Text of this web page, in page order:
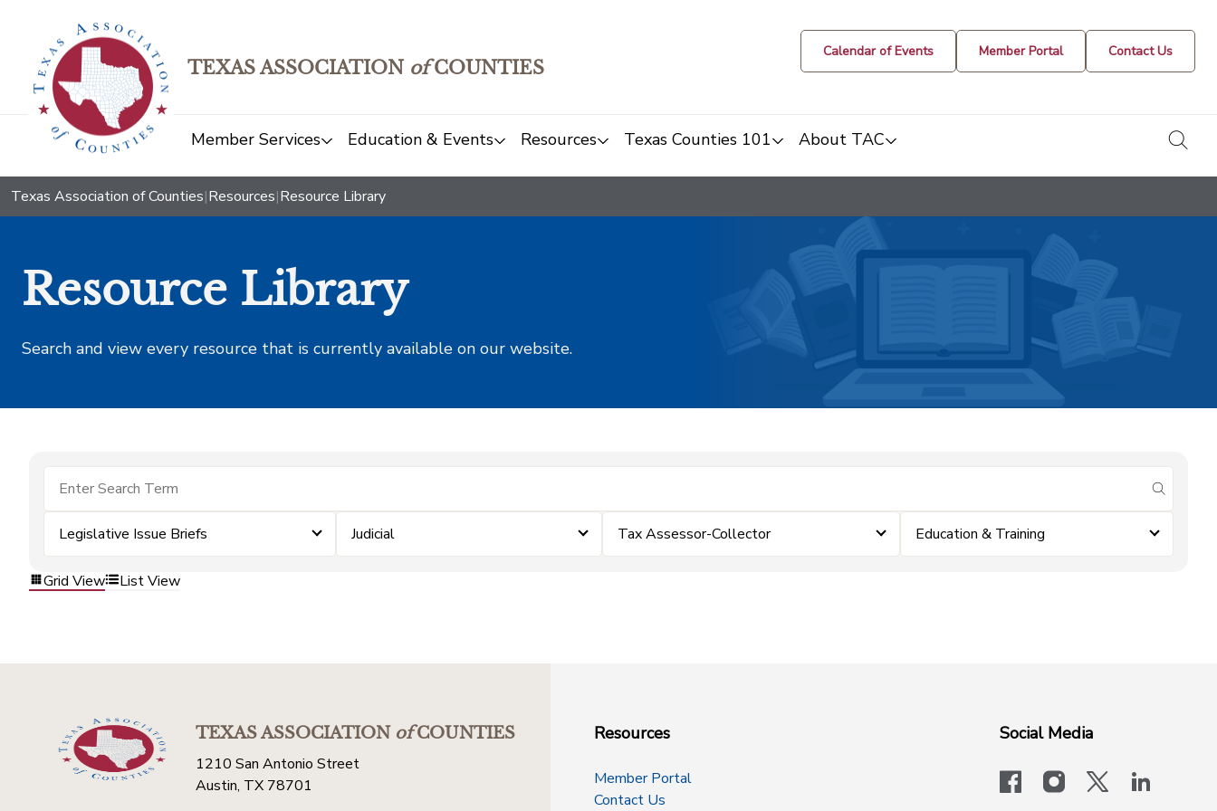
TEXAS ASSOCIATION ofCOUNTIES
Calendar of Events Member Portal Contact Us
Member Services Education & Events Resources Texas Counties 101 About TAC
Texas Association of Counties|Resources|Resource Library
Resource Library
Search and view every resource that is currently available on our website.
submit
Legislative Issue Briefs Judicial Tax Assessor-Collector Education & Training
Grid View List View
TEXAS ASSOCIATIONofCOUNTIES
1210 San Antonio Street
Austin, TX 78701
Resources
Member Portal
Contact Us
Social Media
facebookinstagram
x-logo-